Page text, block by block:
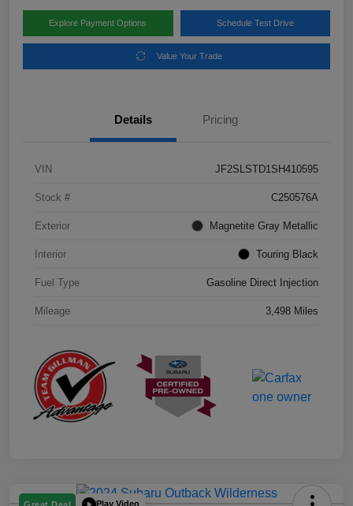
Explore Payment Options Schedule Test Drive
Value Your Trade
Details Pricing
VIN JF2SLSTD1SH410595
Stock # C250576A
Exterior Magnetite Gray Metallic
Interior Touring Black
Fuel Type Gasoline Direct Injection
Mileage 3,498 Miles
Play Video